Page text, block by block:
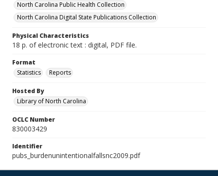
North Carolina Public Health Collection
North Carolina Digital State Publications Collection
Physical Characteristics
18 p. of electronic text : digital, PDF file.
Format
Statistics
Reports
Hosted By
Library of North Carolina
OCLC Number
830003429
Identifier
pubs_burdenunintentionalfallsnc2009.pdf